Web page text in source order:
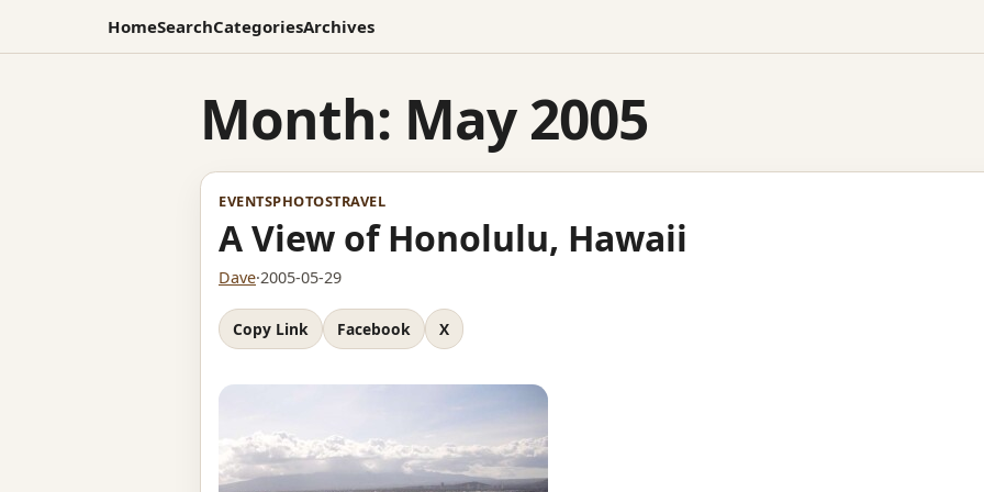
HomeSearchCategoriesArchives
Month: May 2005
EVENTSPHOTOSTRAVEL
A View of Honolulu, Hawaii
Dave·2005-05-29
Copy Link Facebook X